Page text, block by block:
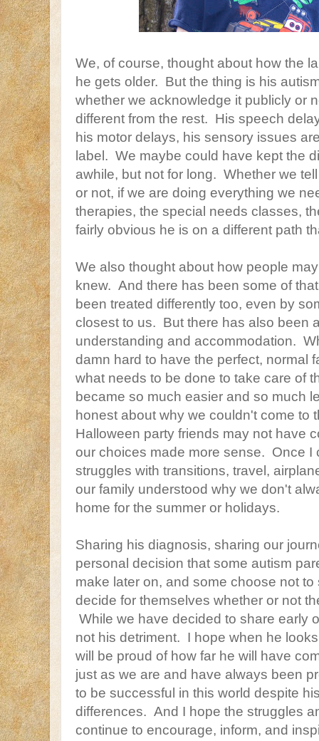
We, of course, thought about how the
he gets older. But the thing is his
whether we acknowledge it publicly or
different from the rest. His speech
his motor delays, his sensory issues
label. We maybe could have kept the
awhile, but not for long. Whether we
or not, if we are doing everything we
therapies, the special needs classes,
fairly obvious he is on a different path
We also thought about how people
knew. And there has been some of
been treated differently too, even by
closest to us. But there has also been
understanding and accommodation.
damn hard to have the perfect, normal
what needs to be done to take care of
became so much easier and so much
honest about why we couldn't come to
Halloween party friends may not have
our choices made more sense. Once I
struggles with transitions, travel,
our family understood why we don't
home for the summer or holidays.
Sharing his diagnosis, sharing our
personal decision that some autism
make later on, and some choose not
decide for themselves whether or not
While we have decided to share early
not his detriment. I hope when he
will be proud of how far he will have
just as we are and have always been
to be successful in this world despite
differences. And I hope the struggles
continue to encourage, inform, and